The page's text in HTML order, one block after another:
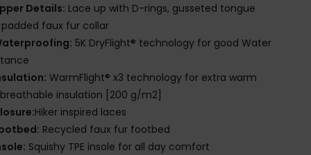
Details: Lace up with D-rings, gusseted tongue
faux fur collar
5K DryFlight® technology for good Water
WarmFlight® x3 technology for extra warm
insulation [200 g/m2]
Hiker inspired laces
Recycled faux fur footbed
Squishy TPE insole for all day comfort